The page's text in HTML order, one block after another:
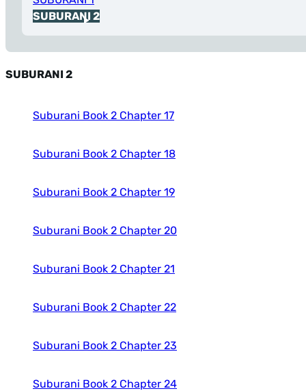
SUBURANI 2
SUBURANI 2
Suburani Book 2 Chapter 17
Suburani Book 2 Chapter 18
Suburani Book 2 Chapter 19
Suburani Book 2 Chapter 20
Suburani Book 2 Chapter 21
Suburani Book 2 Chapter 22
Suburani Book 2 Chapter 23
Suburani Book 2 Chapter 24